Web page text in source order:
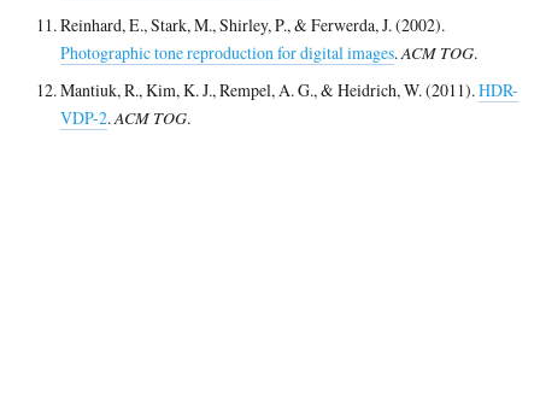
Reinhard, E., Stark, M., Shirley, P., & Ferwerda, J. (2002).
Photographic tone reproduction for digital images.ACM TOG.
Mantiuk, R., Kim, K. J., Rempel, A. G., & Heidrich, W. (2011).HDR-
VDP-2.ACM TOG.